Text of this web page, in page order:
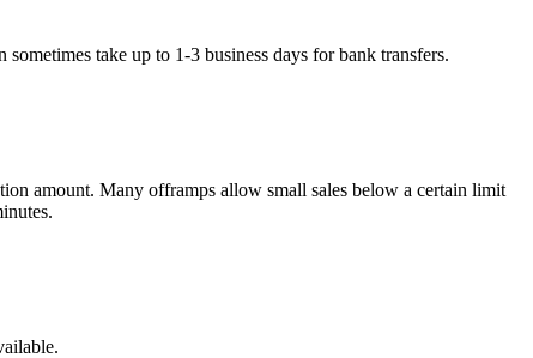
take up to 1-3 business days for bank transfers.
amount. Many offramps allow small sales below a certain limit